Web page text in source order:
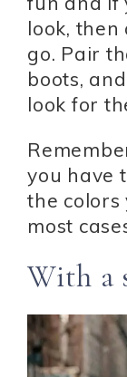
look, then
go. Pair
boots,
look for
you have
the
most
With a